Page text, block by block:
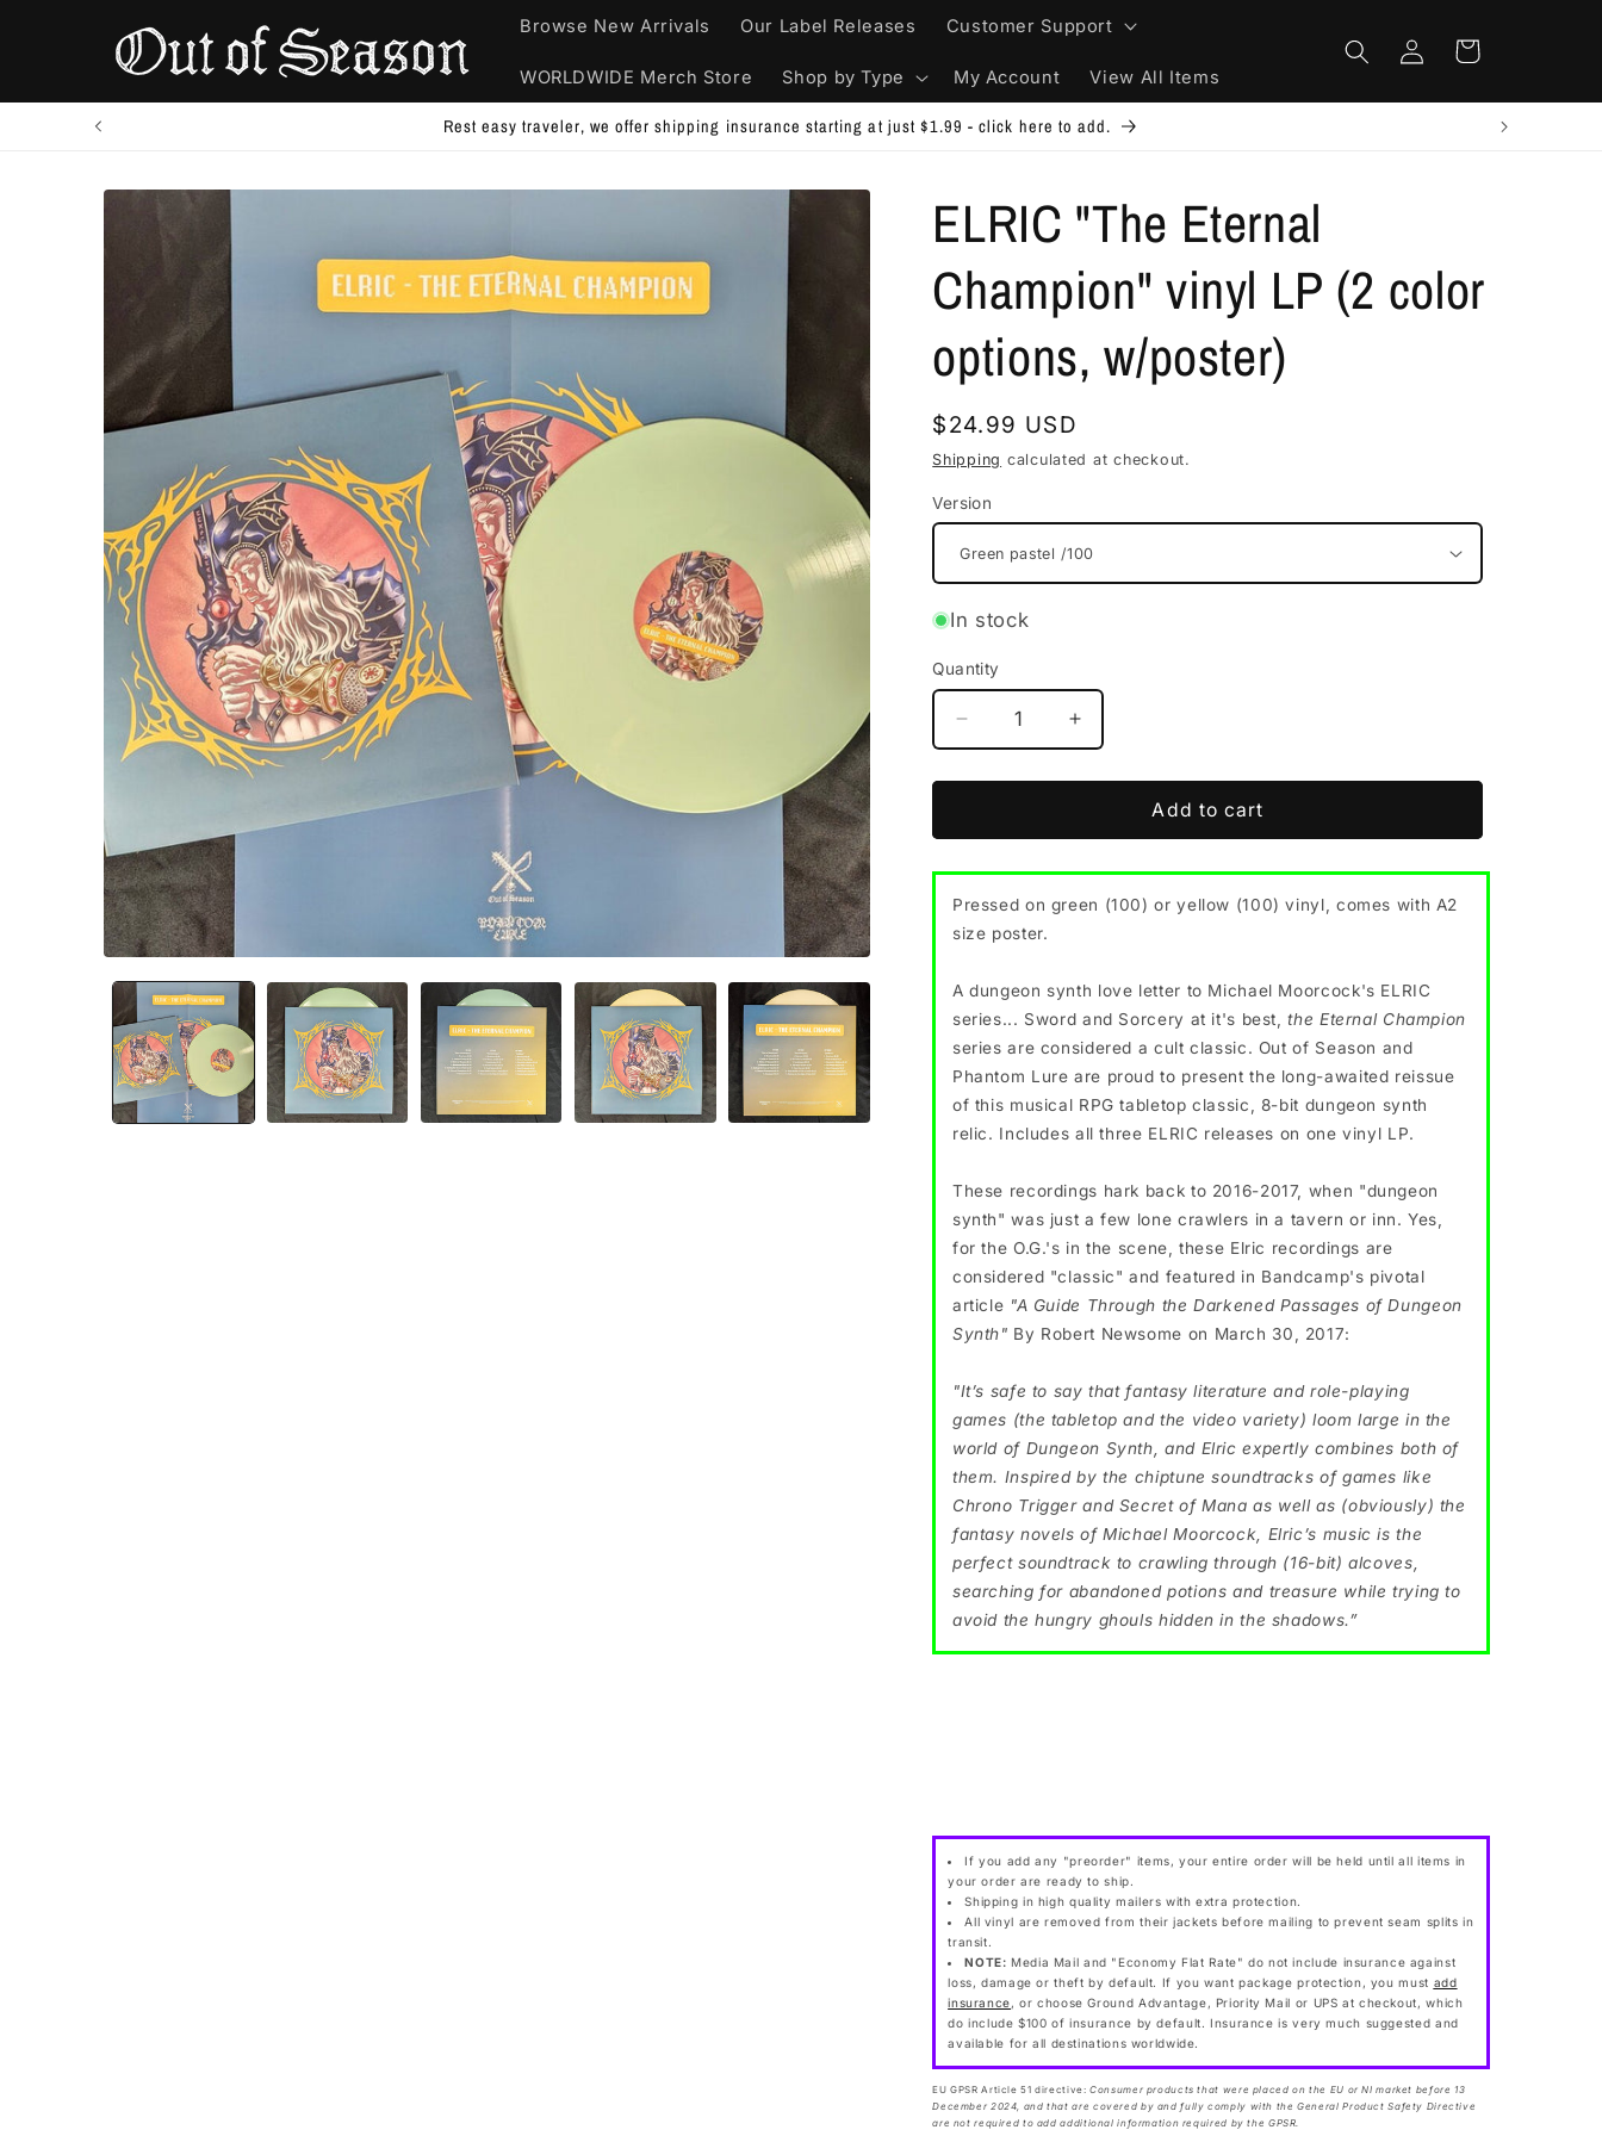
Browse New Arrivals Our Label Releases Customer Support
WORLDWIDE Merch Store Shop by Type My Account View All Items
Log
in
Cart
Combine/add-on to your existing order - write COMBINEMYORDERS in the NOTES SECTION at Checkout. We will refund excess shipping.
Skip to
product
information
ELRIC "The Eternal
Champion" vinyl LP (2 color
options, w/poster)
Regular
price
$24.99 USD
Shipping calculated at checkout.
Version
In stock
Quantity
Decrease
quantity
for
&quot;The
vinyl
LP
color
options,
w/poster)
Increase
quantity
for
&quot;The
vinyl
color
options,
w/poster)
Add to cart
Pressed on green (100) or yellow (100) vinyl, comes with A2
size poster.
A dungeon synth love letter to Michael Moorcock's ELRIC
series... Sword and Sorcery at it's best,the Eternal Champion
series are considered a cult classic. Out of Season and
Phantom Lure are proud to present the long-awaited reissue
of this musical RPG tabletop classic, 8-bit dungeon synth
relic. Includes all three ELRIC releases on one vinyl LP.
These recordings hark back to 2016-2017, when "dungeon
synth" was just a few lone crawlers in a tavern or inn. Yes,
for the O.G.'s in the scene, these Elric recordings are
considered "classic" and featured in Bandcamp's pivotal
article "A Guide Through the Darkened Passages of Dungeon
Synth" By Robert Newsome on March 30, 2017:
"It’s safe to say that fantasy literature and role-playing
games (the tabletop and the video variety) loom large in the
world of Dungeon Synth, and Elric expertly combines both of
them. Inspired by the chiptune soundtracks of games like
Chrono Trigger and Secret of Mana as well as (obviously) the
fantasy novels of Michael Moorcock, Elric’s music is the
perfect soundtrack to crawling through (16-bit) alcoves,
searching for abandoned potions and treasure while trying to
avoid the hungry ghouls hidden in the shadows.”
If you add any "preorder" items, your entire order will be held until all items in
your order are ready to ship.
Shipping in high quality mailers with extra protection.
All vinyl are removed from their jackets before mailing to prevent seam splits in
transit.
NOTE: Media Mail and "Economy Flat Rate" do not include insurance against
loss, damage or theft by default. If you want package protection, you must add
insurance, or choose Ground Advantage, Priority Mail or UPS at checkout, which
do include $100 of insurance by default. Insurance is very much suggested and
available for all destinations worldwide.
EU GPSR Article 51 directive:Consumer products that were placed on the EU or NI market before 13
December 2024, and that are covered by and fully comply with the General Product Safety Directive
are not required to add additional information required by the GPSR.